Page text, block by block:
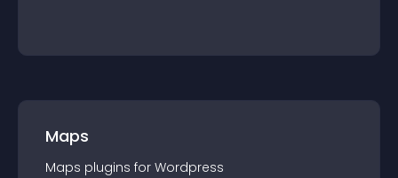
Maps
Maps plugins for Wordpress